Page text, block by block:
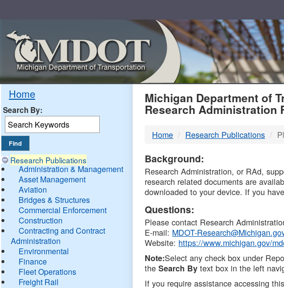
Home
Search By:
Research Publications
Administration & Management
Asset Management
Aviation
Bridges & Structures
Commercial Enforcement
Construction
Contracting and Contract
Administration
Environmental
Finance
Fleet Operations
Freight Rail
MDOT
DTMB
Michigan Department of
Research Administration
Home Research Publications
Background:
Research Administration, or RAd,
research related documents are
downloaded to your device. If you
Questions:
Please contact Research
E-mail: MDOT-
Website: https://www.michigan.gov/
Note:Select any check box under
theSearch By text box in the left
If you require assistance accessing